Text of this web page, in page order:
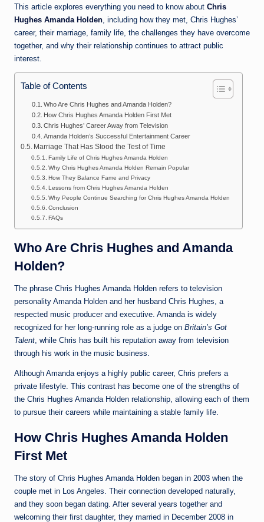
This article explores everything you need to know about Chris
Hughes Amanda Holden , including how they met, Chris Hughes’
career, their marriage, family life, the challenges they have overcome
together, and why their relationship continues to attract public
interest.
Table of Contents
Who Are Chris Hughes and Amanda Holden?
How Chris Hughes Amanda Holden First Met
Chris Hughes’ Career Away from Television
Amanda Holden’s Successful Entertainment Career
Marriage That Has Stood the Test of Time
Family Life of Chris Hughes Amanda Holden
Why Chris Hughes Amanda Holden Remain Popular
How They Balance Fame and Privacy
Lessons from Chris Hughes Amanda Holden
Why People Continue Searching for Chris Hughes Amanda Holden
Conclusion
FAQs
Who Are Chris Hughes and Amanda
Holden?
The phrase Chris Hughes Amanda Holden refers to television
personality Amanda Holden and her husband Chris Hughes, a
respected music producer and executive. Amanda is widely
recognized for her long-running role as a judge on Britain’s Got
Talent , while Chris has built his reputation away from television
through his work in the music business.
Although Amanda enjoys a highly public career, Chris prefers a
private lifestyle. This contrast has become one of the strengths of
the Chris Hughes Amanda Holden relationship, allowing each of them
to pursue their careers while maintaining a stable family life.
How Chris Hughes Amanda Holden
First Met
The story of Chris Hughes Amanda Holden began in 2003 when the
couple met in Los Angeles. Their connection developed naturally,
and they soon began dating. After several years together and
welcoming their first daughter, they married in December 2008 in